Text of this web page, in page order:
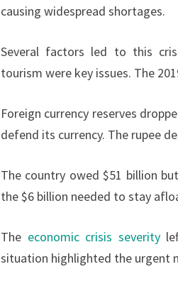
causing widespread shortages.
Several factors led to this
tourism were key issues. The
Foreign currency reserves
defend its currency. The rupee
The country owed $51 billion
the $6 billion needed to stay
The economic crisis severity
situation highlighted the urgent